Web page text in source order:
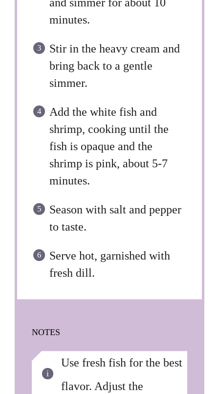
and simmer for about 10
minutes.
Stir in the heavy cream and
bring back to a gentle
simmer.
Add the white fish and
shrimp, cooking until the
fish is opaque and the
shrimp is pink, about 5-7
minutes.
Season with salt and pepper
to taste.
Serve hot, garnished with
fresh dill.
NOTES
Use fresh fish for the best
flavor. Adjust the